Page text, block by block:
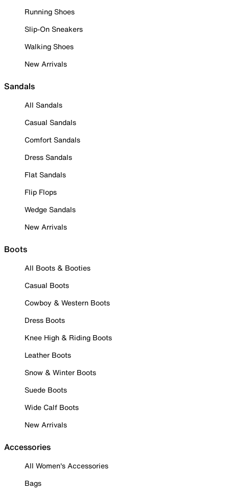
Running Shoes
Slip-On Sneakers
Walking Shoes
New Arrivals
Sandals
All Sandals
Casual Sandals
Comfort Sandals
Dress Sandals
Flat Sandals
Flip Flops
Wedge Sandals
New Arrivals
Boots
All Boots & Booties
Casual Boots
Cowboy & Western Boots
Dress Boots
Knee High & Riding Boots
Leather Boots
Snow & Winter Boots
Suede Boots
Wide Calf Boots
New Arrivals
Accessories
All Women's Accessories
Bags